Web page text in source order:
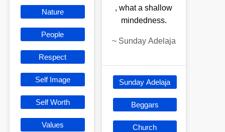
Nature
People
Respect
Self Image
Self Worth
Values
, what a shallow
mindedness.
~ Sunday Adelaja
Sunday Adelaja
Beggars
Church